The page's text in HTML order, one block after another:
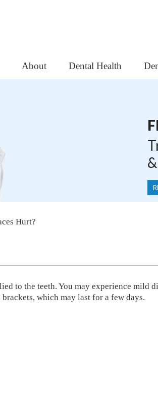
About Dental Health
Hurt?
to the teeth. You may experience mild
which may last for a few days.